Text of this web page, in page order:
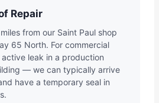
Repair
from our Saint Paul shop
65 North. For commercial
leak in a production
— we can typically arrive
have a temporary seal in